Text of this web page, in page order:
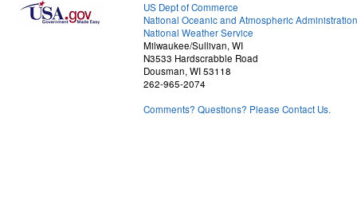
US Dept of Commerce
National Oceanic and Atmospheric Administration
National Weather Service
Milwaukee/Sullivan, WI
N3533 Hardscrabble Road
Dousman, WI 53118
262-965-2074
Comments? Questions? Please Contact Us.